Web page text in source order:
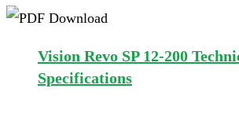
Vision Revo SP 12-200
Specifications